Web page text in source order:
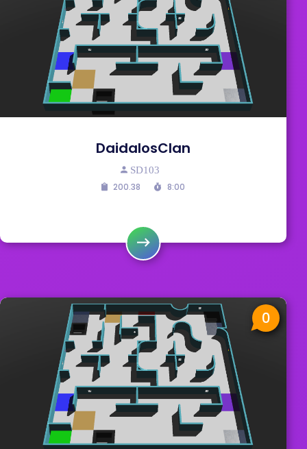
DaidalosClan
SD103
200.38 8:00
0